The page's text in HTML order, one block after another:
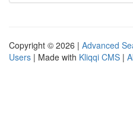
Copyright © 2026 | Advanced
Users | Made with Kliqqi CMS |